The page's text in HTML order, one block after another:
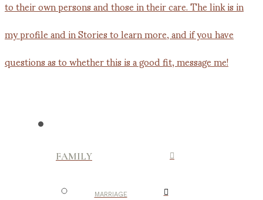
FAMILY
MARRIAGE